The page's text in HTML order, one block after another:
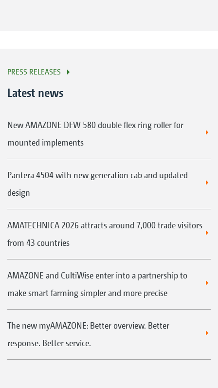
PRESS RELEASES
Latest news
New AMAZONE DFW 580 double flex ring roller for
mounted implements
Pantera 4504 with new generation cab and updated
design
AMATECHNICA 2026 attracts around 7,000 trade visitors
from 43 countries
AMAZONE and CultiWise enter into a partnership to
make smart farming simpler and more precise
The new myAMAZONE: Better overview. Better
response. Better service.